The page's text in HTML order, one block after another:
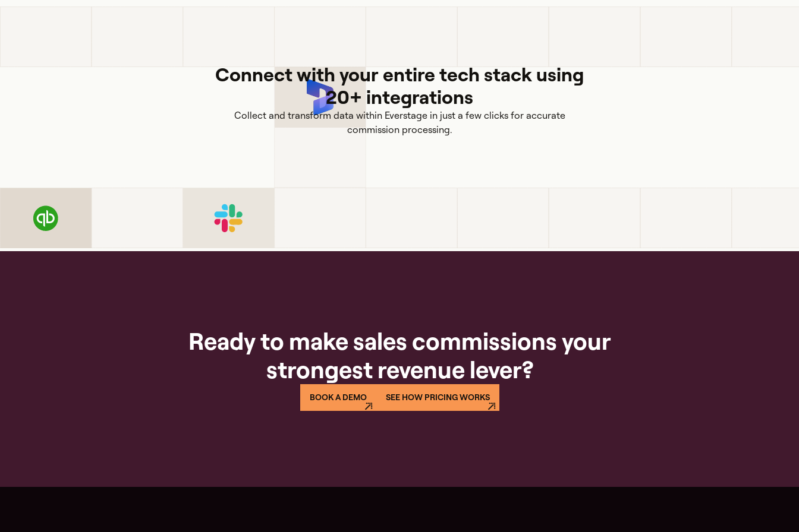
Connect with your entire tech stack using
20+ integrations
Collect and transform data within Everstage in just a few clicks for accurate
commission processing.
Ready to make sales commissions your
strongest revenue lever?
BOOK A DEMO SEE HOW PRICING WORKS